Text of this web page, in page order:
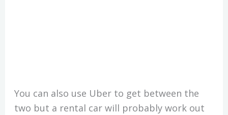
You can also use Uber to get between the
two but a rental car will probably work out